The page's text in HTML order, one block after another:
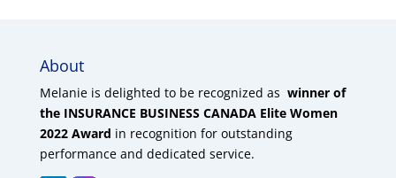
About
Melanie is delighted to be recognized as winner of
the INSURANCE BUSINESS CANADA Elite Women
2022 Award in recognition for outstanding
performance and dedicated service.